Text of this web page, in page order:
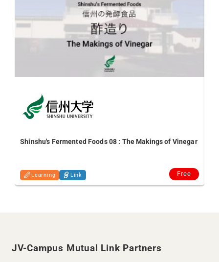
Shinshu's Fermented Foods 08 : The Makings of Vinegar
Learning Link Free
JV-Campus Mutual Link Partners